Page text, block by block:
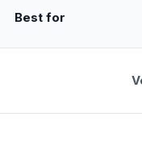
Best for